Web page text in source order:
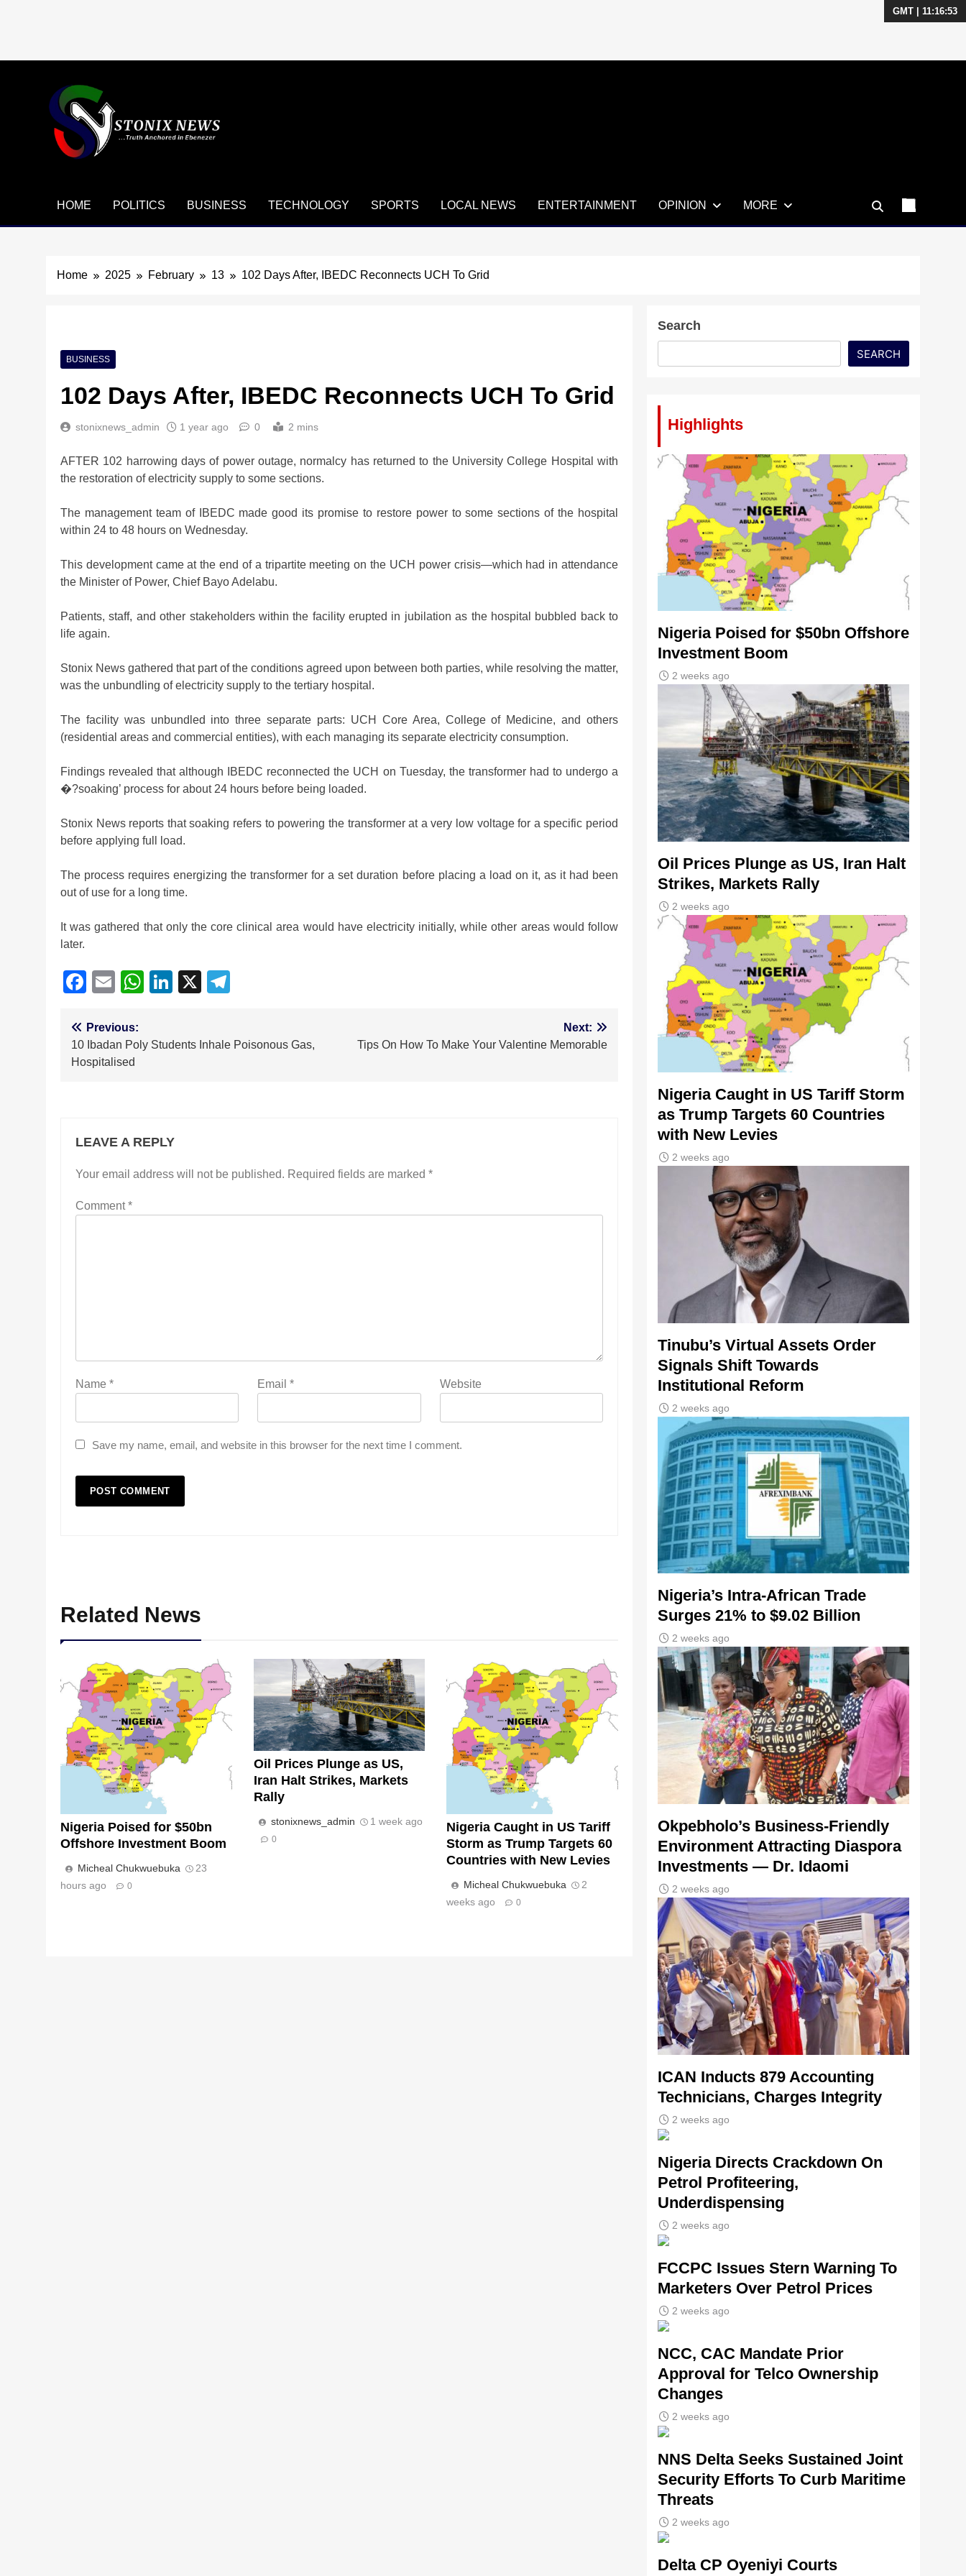
GMT | 11:16:54
HOME POLITICS BUSINESS TECHNOLOGY SPORTS LOCAL NEWS ENTERTAINMENT OPINION MORE
Home 2025 February 13 102 Days After, IBEDC Reconnects UCH To Grid
BUSINESS
102 Days After, IBEDC Reconnects UCH To Grid
stonixnews_admin 1 year ago 0 2 mins
AFTER 102 harrowing days of power outage, normalcy has returned to the University College Hospital with
the restoration of electricity supply to some sections.
The management team of IBEDC made good its promise to restore power to some sections of the hospital
within 24 to 48 hours on Wednesday.
This development came at the end of a tripartite meeting on the UCH power crisis—which had in attendance
the Minister of Power, Chief Bayo Adelabu.
Patients, staff, and other stakeholders within the facility erupted in jubilation as the hospital bubbled back to
life again.
Stonix News gathered that part of the conditions agreed upon between both parties, while resolving the matter,
was the unbundling of electricity supply to the tertiary hospital.
The facility was unbundled into three separate parts: UCH Core Area, College of Medicine, and others
(residential areas and commercial entities), with each managing its separate electricity consumption.
Findings revealed that although IBEDC reconnected the UCH on Tuesday, the transformer had to undergo a
�?soaking’ process for about 24 hours before being loaded.
Stonix News reports that soaking refers to powering the transformer at a very low voltage for a specific period
before applying full load.
The process requires energizing the transformer for a set duration before placing a load on it, as it had been
out of use for a long time.
It was gathered that only the core clinical area would have electricity initially, while other areas would follow
later.
Facebook
EmailWhatsApp
LinkedIn
X
Post
navigation
Previous:
10 Ibadan Poly Students Inhale Poisonous Gas,
Hospitalised
Next:
Tips On How To Make Your Valentine Memorable
LEAVE A REPLY
Your email address will not be published. Required fields are marked *
Comment*
Name * Email* Website
Save my name, email, and website in this browser for the next time I comment.
Related News
Nigeria Poised for $50bn
Offshore Investment Boom
Micheal Chukwuebuka
23
hours ago
0
Oil Prices Plunge as US,
Iran Halt Strikes, Markets
Rally
stonixnews_admin 1 week ago
0
Nigeria Caught in US Tariff
Storm as Trump Targets 60
Countries with New Levies
Micheal Chukwuebuka
2
weeks ago
0
Search
SEARCH
Highlights
Nigeria Poised for $50bn Offshore
Investment Boom
2 weeks ago
Oil Prices Plunge as US, Iran Halt
Strikes, Markets Rally
2 weeks ago
Nigeria Caught in US Tariff Storm
as Trump Targets 60 Countries
with New Levies
2 weeks ago
Tinubu’s Virtual Assets Order
Signals Shift Towards
Institutional Reform
2 weeks ago
Nigeria’s Intra-African Trade
Surges 21% to $9.02 Billion
2 weeks ago
Okpebholo’s Business-Friendly
Environment Attracting Diaspora
Investments — Dr. Idaomi
2 weeks ago
ICAN Inducts 879 Accounting
Technicians, Charges Integrity
2 weeks ago
Nigeria Directs Crackdown On
Petrol Profiteering,
Underdispensing
2 weeks ago
FCCPC Issues Stern Warning To
Marketers Over Petrol Prices
2 weeks ago
NCC, CAC Mandate Prior
Approval for Telco Ownership
Changes
2 weeks ago
NNS Delta Seeks Sustained Joint
Security Efforts To Curb Maritime
Threats
2 weeks ago
Delta CP Oyeniyi Courts